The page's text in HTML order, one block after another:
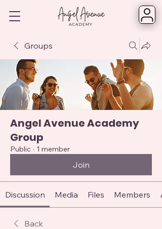
Groups
Angel Avenue Academy
Group
Public · 1 member
Join
Discussion Media Files Members
Back